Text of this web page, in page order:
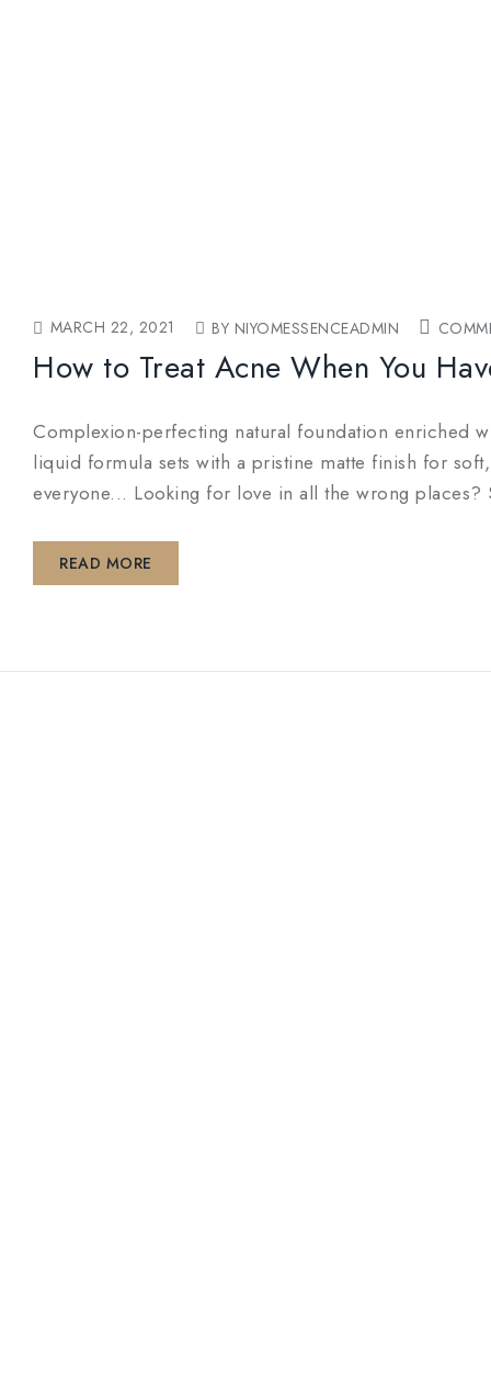
MARCH 22, 2021 BY NIYOMESSENCEADMIN
How to Treat Acne When You
Complexion-perfecting natural foundation enriched
liquid formula sets with a pristine matte finish for
everyone... Looking for love in all the wrong
READ MORE